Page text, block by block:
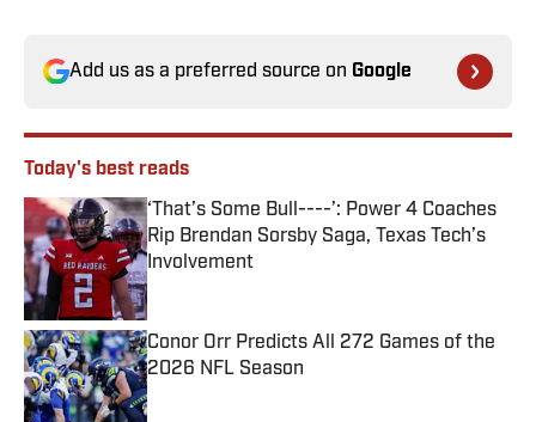
Add us as a preferred source on Google
Today's best reads
‘That’s Some Bull----’: Power 4 Coaches
Rip Brendan Sorsby Saga, Texas Tech’s
Involvement
Published by on Invalid Date
Conor Orr Predicts All 272 Games of the
2026 NFL Season
Published by on Invalid Date